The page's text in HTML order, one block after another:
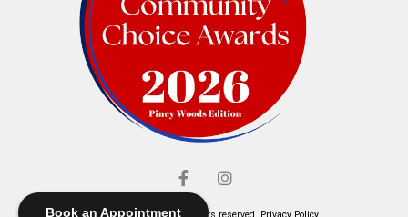
Book an Appointment